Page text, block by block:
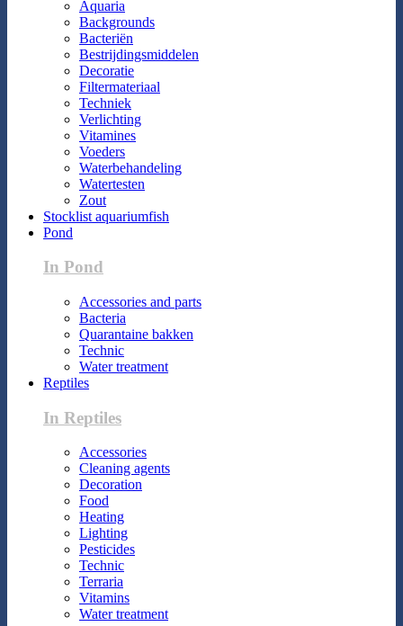
Aquaria
Backgrounds
Bacteriën
Bestrijdingsmiddelen
Decoratie
Filtermateriaal
Techniek
Verlichting
Vitamines
Voeders
Waterbehandeling
Watertesten
Zout
Stocklist aquariumfish
Pond
In Pond
Accessories and parts
Bacteria
Quarantaine bakken
Technic
Water treatment
Reptiles
In Reptiles
Accessories
Cleaning agents
Decoration
Food
Heating
Lighting
Pesticides
Technic
Terraria
Vitamins
Water treatment